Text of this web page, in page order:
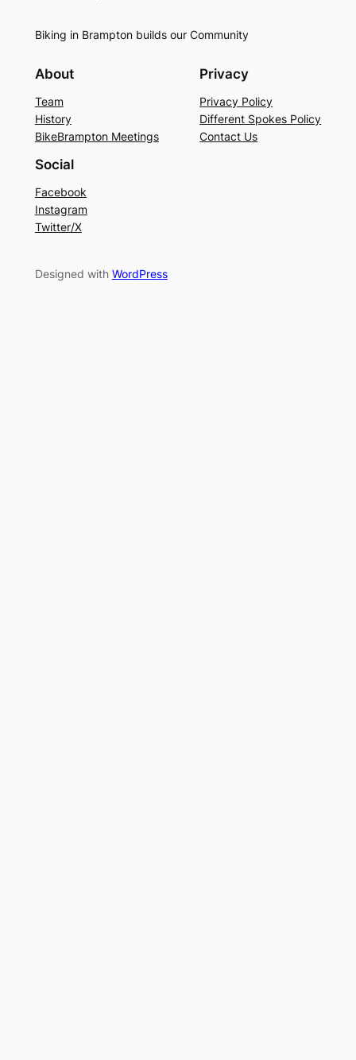
Biking in Brampton builds our Community
About
Team
History
BikeBrampton Meetings
Privacy
Privacy Policy
Different Spokes Policy
Contact Us
Social
Facebook
Instagram
Twitter/X
Designed with WordPress